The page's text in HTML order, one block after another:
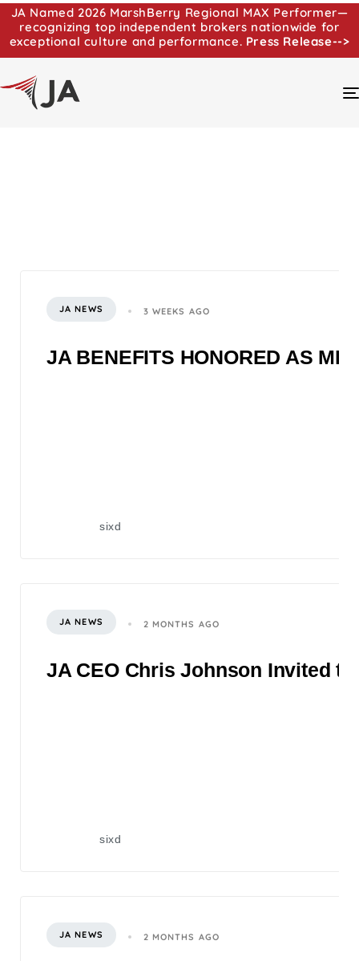
JA Named 2026 MarshBerry Regional MAX Performer—
recognizing top independent brokers nationwide for
exceptional culture and performance. Press Release-->
JA NEWS 3 WEEKS AGO
JA BENEFITS HONORED AS
sixd
JA NEWS 2 MONTHS AGO
JA CEO Chris Johnson Invited
sixd
JA NEWS 2 MONTHS AGO